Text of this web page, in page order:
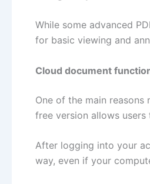
While some advanced
for basic viewing and
Cloud document
One of the main
free version allows
After logging into your
way, even if your